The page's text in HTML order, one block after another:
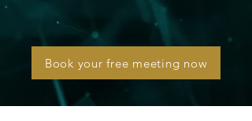
Book your free meeting now